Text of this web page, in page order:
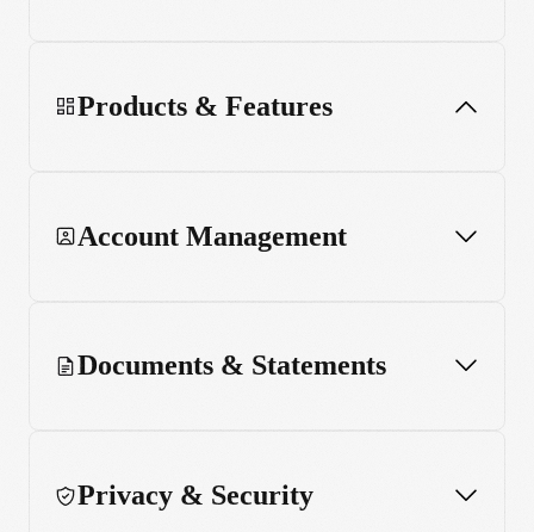
Products & Features
App and web usage
Stake Black
Performance chart
Account Management
Documents & Statements
Privacy & Security